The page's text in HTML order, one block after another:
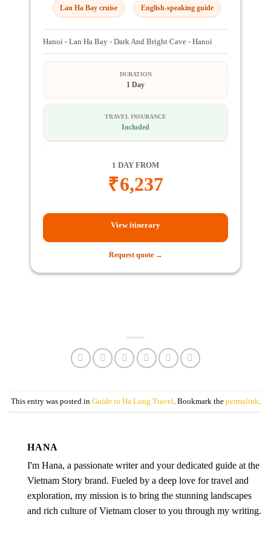
Lan Ha Bay cruise English-speaking guide
Hanoi - Lan Ha Bay - Dark And Bright Cave - Hanoi
DURATION
1 Day
TRAVEL INSURANCE
Included
1 DAY FROM
₹6,237
View itinerary
Request quote →
This entry was posted in Guide to Ha Long Travel . Bookmark the permalink
HANA
I'm Hana, a passionate writer and your dedicated guide at the
Vietnam Story brand. Fueled by a deep love for travel and
exploration, my mission is to bring the stunning landscapes
and rich culture of Vietnam closer to you through my writing.